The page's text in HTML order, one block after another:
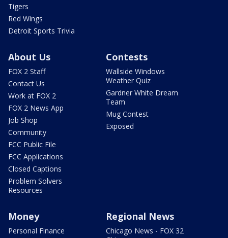
Tigers
Red Wings
Detroit Sports Trivia
About Us
FOX 2 Staff
Contact Us
Work at FOX 2
FOX 2 News App
Job Shop
Community
FCC Public File
FCC Applications
Closed Captions
Problem Solvers
Resources
Contests
Wallside Windows
Weather Quiz
Gardner White Dream
Team
Mug Contest
Exposed
Money
Personal Finance
Regional News
Chicago News - FOX 32